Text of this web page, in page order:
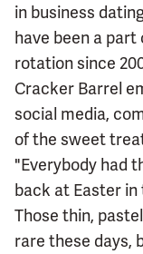
in business
have been a
rotation since
Cracker Barrel
social media,
of the sweet
"Everybody had
back at Easter
Those thin,
rare these days,